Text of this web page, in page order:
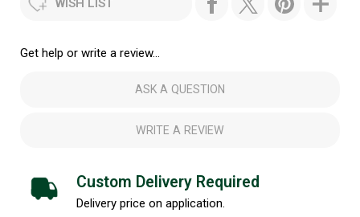
WISH LIST
Get help or write a review...
ASK A QUESTION
WRITE A REVIEW
Custom Delivery Required
Delivery price on application.